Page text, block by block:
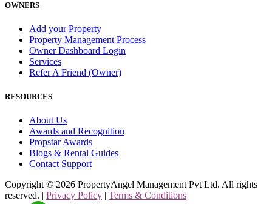
OWNERS
Add your Property
Property Management Process
Owner Dashboard Login
Services
Refer A Friend (Owner)
RESOURCES
About Us
Awards and Recognition
Propstar Awards
Blogs & Rental Guides
Contact Support
Copyright © 2026 PropertyAngel Management Pvt Ltd. All rights
reserved. | Privacy Policy | Terms & Conditions